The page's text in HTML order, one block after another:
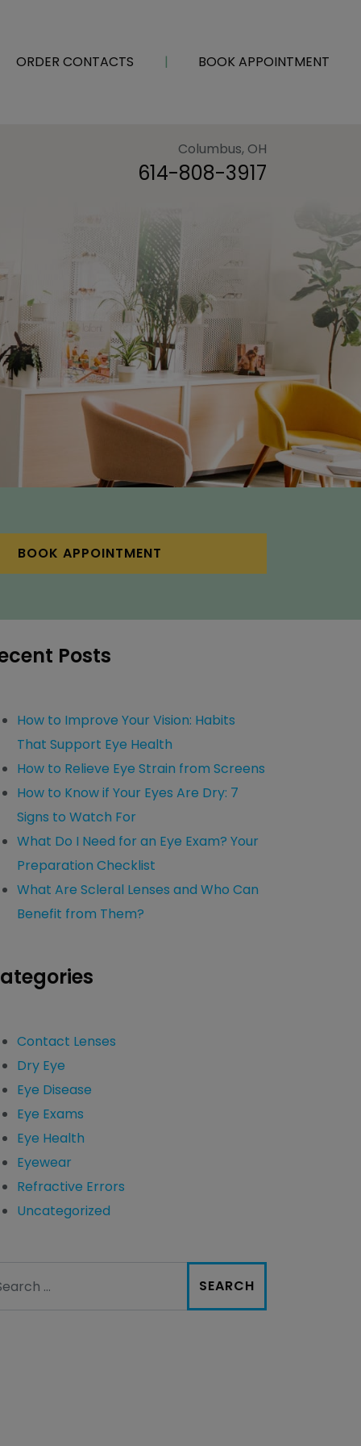
ORDER CONTACTS | BOOK APPOINTMENT
Columbus, OH
614-808-3917
BOOK APPOINTMENT
Posts
How to Improve Your Vision: Habits
That Support Eye Health
How to Relieve Eye Strain from Screens
How to Know if Your Eyes Are Dry: 7
Signs to Watch For
What Do I Need for an Eye Exam? Your
Preparation Checklist
What Are Scleral Lenses and Who Can
Benefit from Them?
Contact Lenses
Dry Eye
Eye Disease
Eye Exams
Eye Health
Eyewear
Refractive Errors
Uncategorized